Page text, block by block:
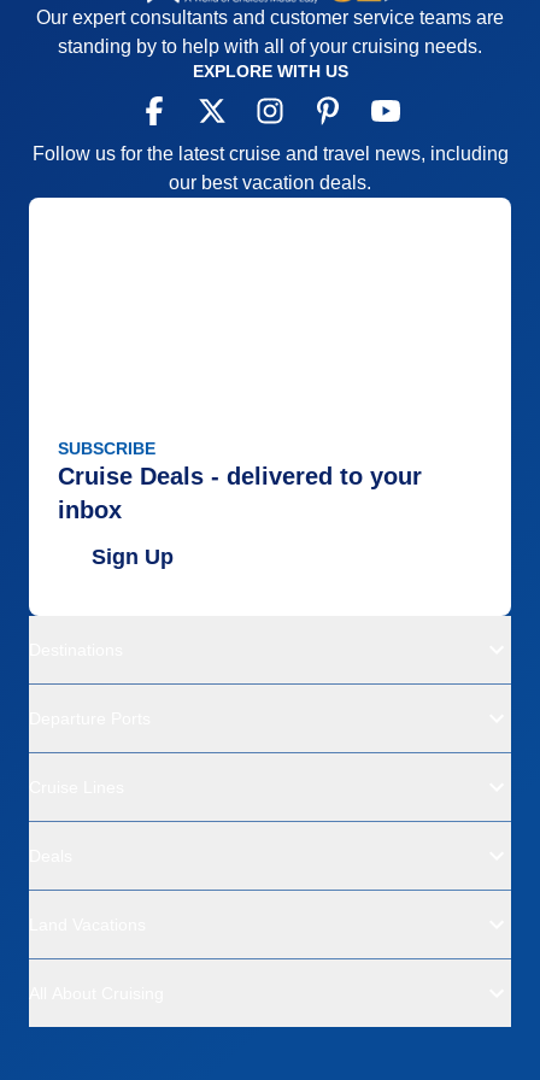
Our expert consultants and customer service teams are
standing by to help with all of your cruising needs.
EXPLORE WITH US
Follow us for the latest cruise and travel news, including
our best vacation deals.
SUBSCRIBE
Cruise Deals - delivered to your
inbox
Sign Up